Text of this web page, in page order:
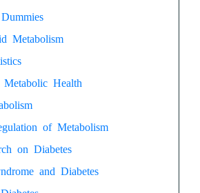
Metabolism
Metabolic Health
of Metabolism
on Diabetes
and Diabetes